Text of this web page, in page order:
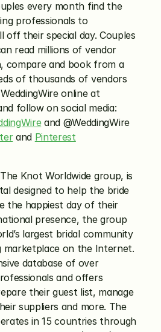
every month find the
professionals to
off their special day. Couples
read millions of vendor
compare and book from a
of thousands of vendors
online at
and @WeddingWire
and Pinterest
Knot Worldwide group, is
designed to help the bride
the happiest day of their
presence, the group
largest bridal community
marketplace on the Internet.
database of over
and offers
their guest list, manage
suppliers and more. The
in 15 countries through